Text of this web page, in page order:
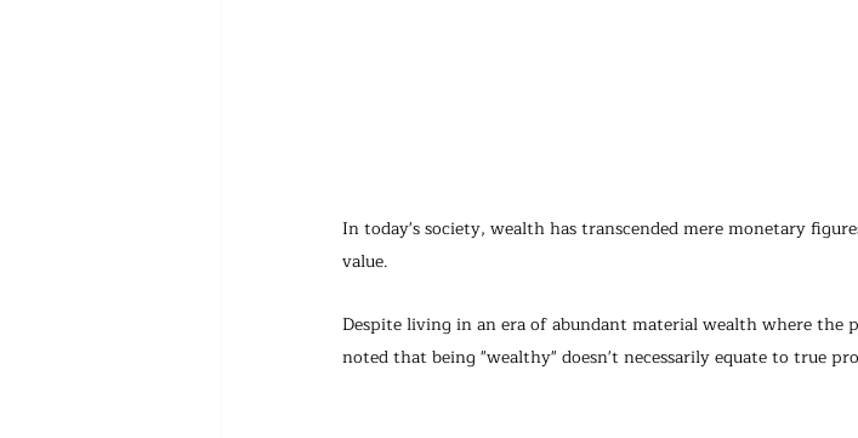
In today's society, wealth has transcended mere monetary
value.
Despite living in an era of abundant material wealth where
noted that being "wealthy" doesn't necessarily equate to true